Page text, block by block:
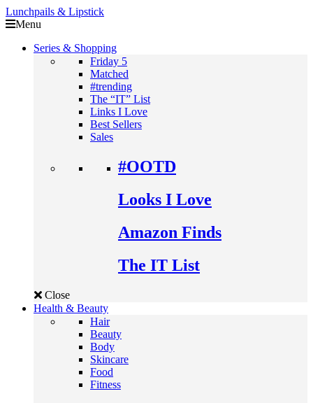
Lunchpails & Lipstick
Menu
Series & Shopping
Friday 5
Matched
#trending
The “IT” List
Links I Love
Best Sellers
Sales
#OOTD
Looks I Love
Amazon Finds
The IT List
Close
Health & Beauty
Hair
Beauty
Body
Skincare
Food
Fitness